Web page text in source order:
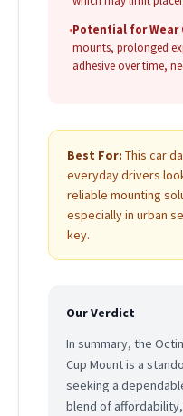
•Potential for Wear
mounts, prolonged
adhesive over time,
Best For: This car
everyday drivers
reliable mounting
especially in urban
key.
Our Verdict
In summary, the
Cup Mount is a
seeking a
blend of